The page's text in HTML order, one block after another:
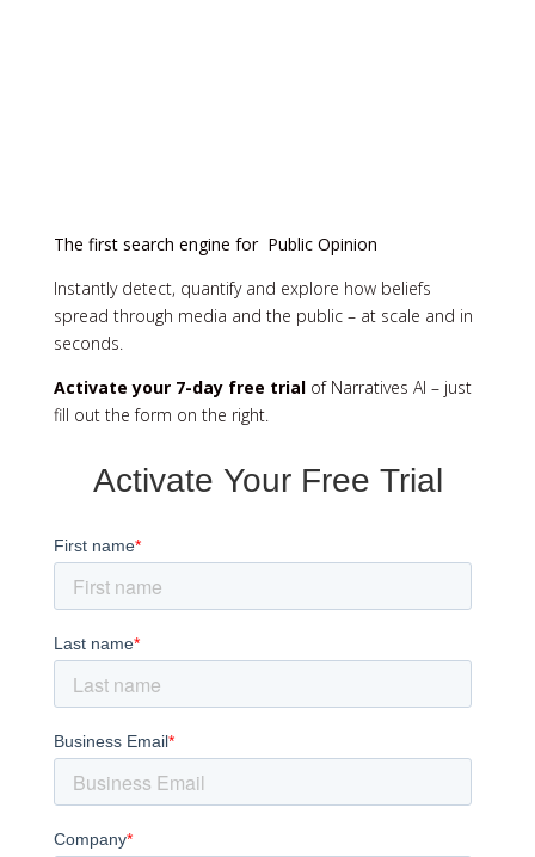
The first search engine for Public Opinion
Instantly detect, quantify and explore how beliefs
spread through media and the public – at scale and in
seconds.
Activate your 7-day free trialof Narratives AI – just
fill out the form on the right.